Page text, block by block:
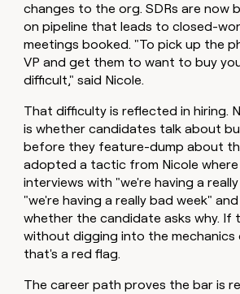
changes to the org. SDRs are now
on pipeline that leads to closed-
meetings booked. "To pick up the
VP and get them to want to buy
difficult," said Nicole.
That difficulty is reflected in hiring.
is whether candidates talk about
before they feature-dump about
adopted a tactic from Nicole where
interviews with "we're having a
"we're having a really bad week"
whether the candidate asks why. If
without digging into the mechanics
that's a red flag.
The career path proves the bar is